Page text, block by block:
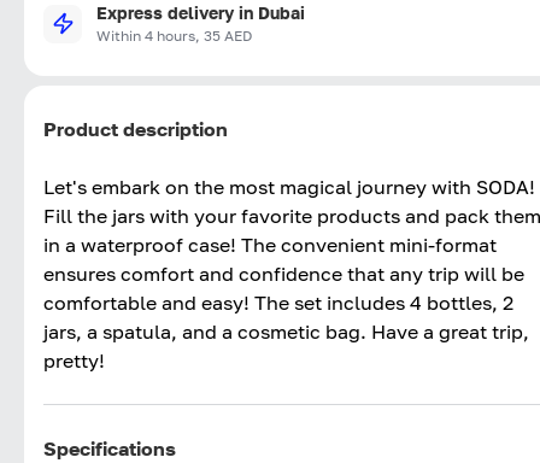
Express delivery in Dubai
Within 4 hours, 35 AED
Product description
Let's embark on the most magical journey with SODA!
Fill the jars with your favorite products and pack them
in a waterproof case! The convenient mini-format
ensures comfort and confidence that any trip will be
comfortable and easy! The set includes 4 bottles, 2
jars, a spatula, and a cosmetic bag. Have a great trip,
pretty!
Specifications